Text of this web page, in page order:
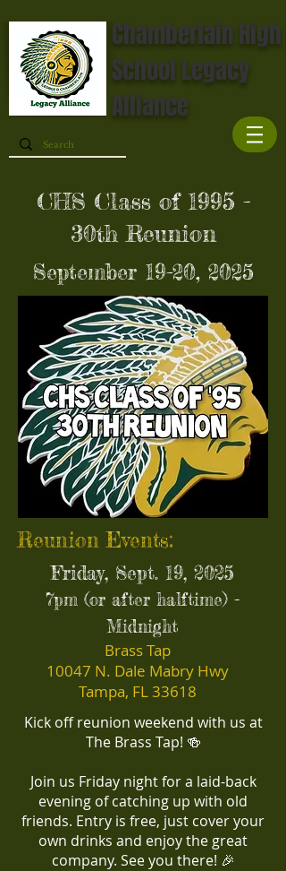
Chamberlain High
School Legacy
Alliance
CHS Class of 1995 -
30th Reunion
September 19-20, 2025
Reunion Events:
Friday, Sept. 19, 2025
7pm (or after halftime) -
Midnight
Brass Tap
10047 N. Dale Mabry Hwy
Tampa, FL 33618
Kick off reunion weekend with us at
The Brass Tap! 🍻
Join us Friday night for a laid-back
evening of catching up with old
friends. Entry is free, just cover your
own drinks and enjoy the great
company. See you there! 🎉